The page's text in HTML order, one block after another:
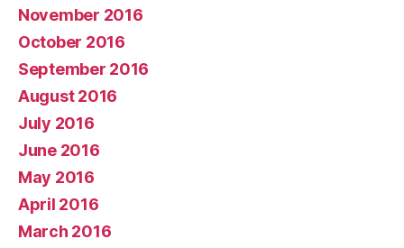
November 2016
October 2016
September 2016
August 2016
July 2016
June 2016
May 2016
April 2016
March 2016